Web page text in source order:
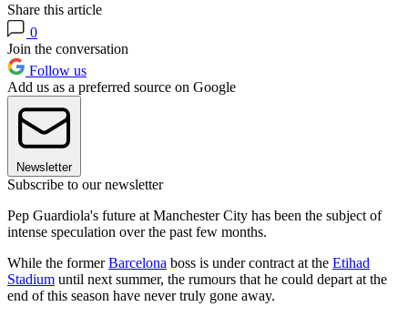
Share this article
0
Join the conversation
Follow us
Add us as a preferred source on Google
Newsletter
Subscribe to our newsletter
Pep Guardiola's future at Manchester City has been the subject of
intense speculation over the past few months.
While the formerBarcelona boss is under contract at the Etihad
Stadium until next summer, the rumours that he could depart at the
end of this season have never truly gone away.